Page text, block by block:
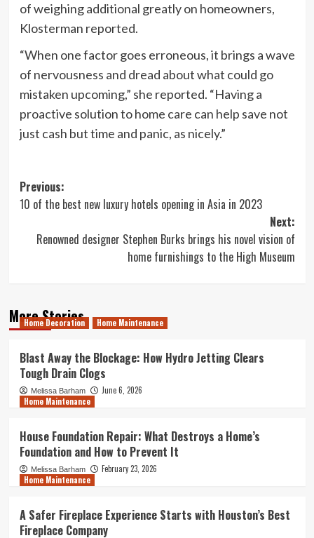
of weighing additional greatly on homeowners,
Klosterman reported.
“When one factor goes erroneous, it brings a wave
of nervousness and dread about what could go
mistaken upcoming,” she reported. “Having a
proactive solution to home care can help save not
just cash but time and panic, as nicely.”
Post
navigation
Previous:
10 of the best new luxury hotels opening in Asia in 2023
Next:
Renowned designer Stephen Burks brings his novel vision of
home furnishings to the High Museum
More Stories
Home Decoration Home Maintenance
Blast Away the Blockage: How Hydro Jetting Clears
Tough Drain Clogs
Melissa Barham
June 6, 2026
Home Maintenance
House Foundation Repair: What Destroys a Home’s
Foundation and How to Prevent It
Melissa Barham
February 23, 2026
Home Maintenance
A Safer Fireplace Experience Starts with Houston’s Best
Fireplace Company